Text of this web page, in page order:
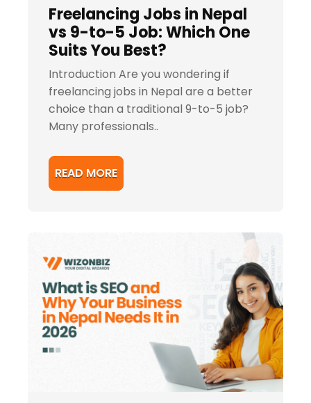
Freelancing Jobs in Nepal
vs 9-to-5 Job: Which One
Suits You Best?
Introduction Are you wondering if
freelancing jobs in Nepal are a better
choice than a traditional 9-to-5 job?
Many professionals..
READ MORE